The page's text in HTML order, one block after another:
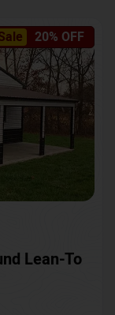
20% OFF
Lean-To